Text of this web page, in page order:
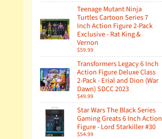
Teenage Mutant Ninja
Turtles Cartoon Series 7
Inch Action Figure 2-Pack
Exclusive - Rat King &
Vernon
$59.99
Transformers Legacy 6 Inch
Action Figure Deluxe Class
2-Pack - Erial and Dion (War
Dawn) SDCC 2023
$49.99
Star Wars The Black Series
Gaming Greats 6 Inch Action
Figure - Lord Starkiller #30
$54.99